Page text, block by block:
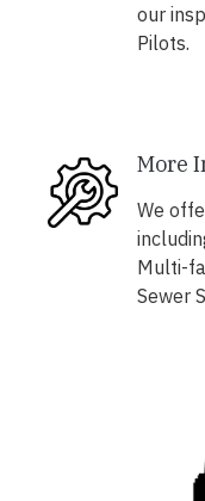
our
Pilots.
More
We
Multi-
Sewer